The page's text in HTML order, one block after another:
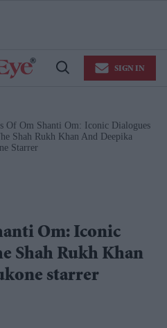
Open
SIGN IN
Of Om Shanti Om: Iconic Dialogues
Shah Rukh Khan And Deepika
Starrer
Om: Iconic
Shah Rukh Khan
starrer